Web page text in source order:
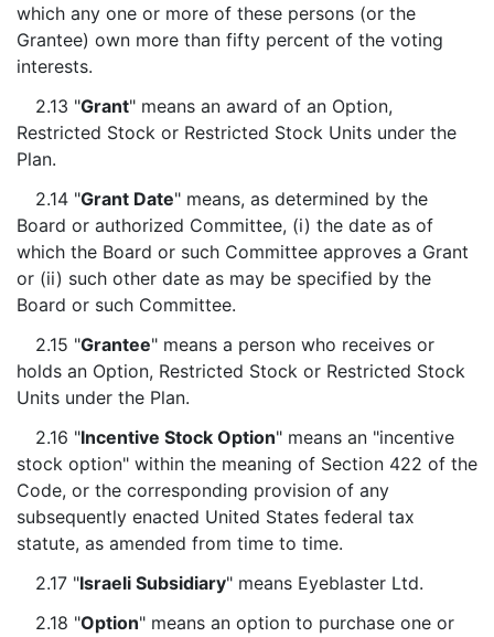
which any one or more of these persons (or the
Grantee) own more than fifty percent of the voting
interests.
2.13 "Grant" means an award of an Option,
Restricted Stock or Restricted Stock Units under the
Plan.
2.14 "Grant Date" means, as determined by the
Board or authorized Committee, (i) the date as of
which the Board or such Committee approves a Grant
or (ii) such other date as may be specified by the
Board or such Committee.
2.15 "Grantee" means a person who receives or
holds an Option, Restricted Stock or Restricted Stock
Units under the Plan.
2.16 "Incentive Stock Option" means an "incentive
stock option" within the meaning of Section 422 of the
Code, or the corresponding provision of any
subsequently enacted United States federal tax
statute, as amended from time to time.
2.17 "Israeli Subsidiary" means Eyeblaster Ltd.
2.18 "Option" means an option to purchase one or